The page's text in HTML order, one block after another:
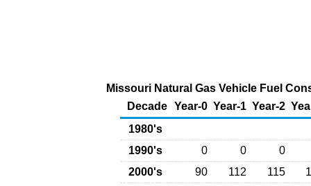
Missouri Natural Gas Vehicle Fuel
Decade Year-0 Year-1 Year-2
1980's
1990's
0 0
0
2000's
90 112 115